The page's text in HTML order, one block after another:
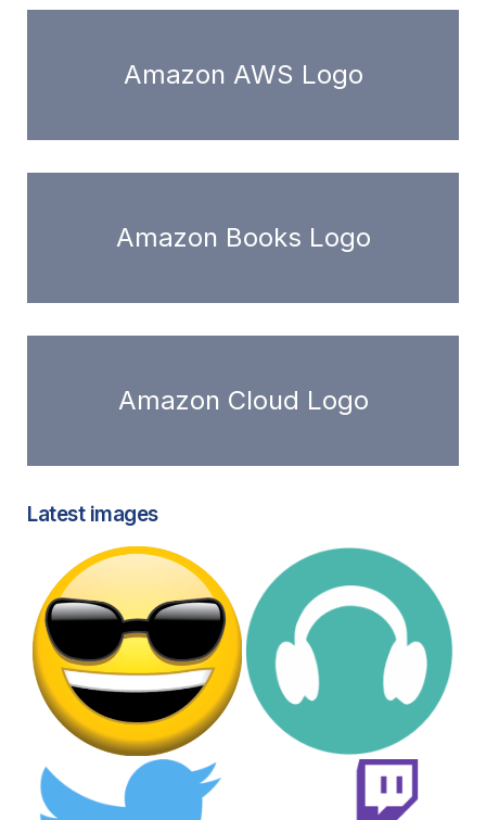
Amazon AWS Logo
Amazon Books Logo
Amazon Cloud Logo
Latest images